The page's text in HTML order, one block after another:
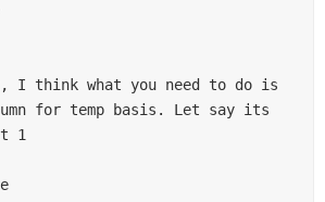
I think what you need to do is
for temp basis. Let say its
1